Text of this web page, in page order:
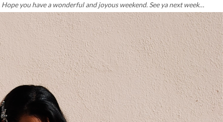
you have a wonderful and joyous weekend. See ya next week…